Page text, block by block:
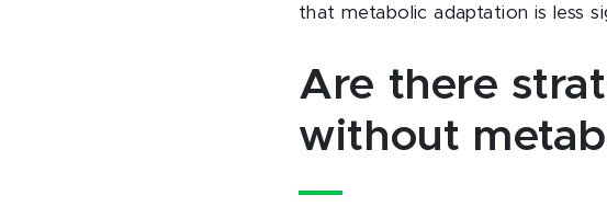
that metabolic adaptation is less
Are there
without